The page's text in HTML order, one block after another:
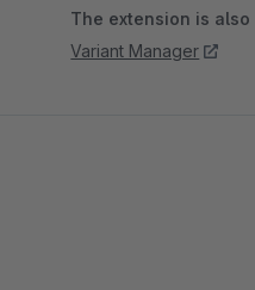
The extension is
Variant Manager